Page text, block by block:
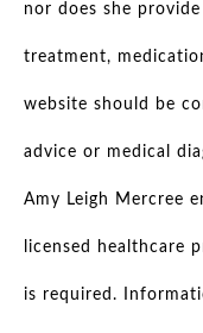
nor does she
treatment,
website should be
advice or medical
Amy Leigh Mercree
licensed healthcare
is required.